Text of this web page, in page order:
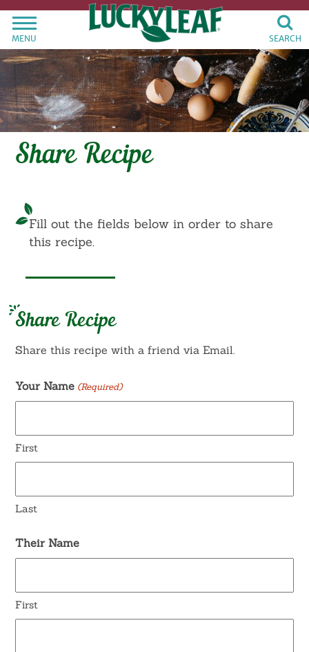
MENU SEARCH
Share Recipe
Fill out the fields below in order to share
this recipe.
Share Recipe
Share this recipe with a friend via Email.
Your Name (Required)
First
Last
Their Name
First